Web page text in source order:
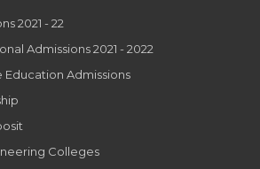
2021 - 22
Admissions 2021 - 2022
Education Admissions
Colleges